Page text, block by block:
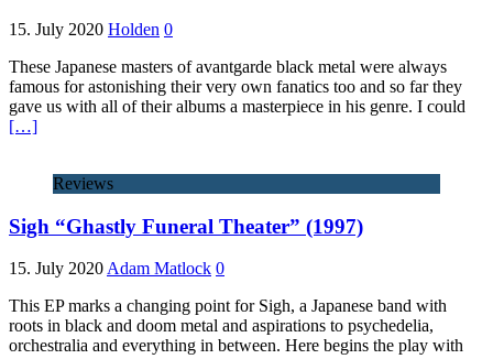
15. July 2020 Holden 0
These Japanese masters of avantgarde black metal were always
famous for astonishing their very own fanatics too and so far they
gave us with all of their albums a masterpiece in his genre. I could
[…]
Reviews
Sigh “Ghastly Funeral Theater” (1997)
15. July 2020 Adam Matlock 0
This EP marks a changing point for Sigh, a Japanese band with
roots in black and doom metal and aspirations to psychedelia,
orchestralia and everything in between. Here begins the play with